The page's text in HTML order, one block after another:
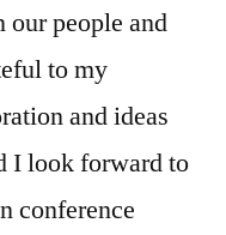
our people and
to my
and ideas
I look forward to
conference